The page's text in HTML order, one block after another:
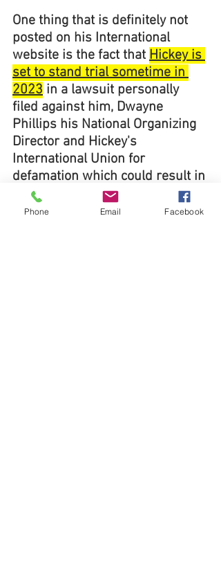
One thing that is definitely not
posted on his International
website is the fact that Hickey is
set to stand trial sometime in
2023 in a lawsuit personally
filed against him, Dwayne
Phillips his National Organizing
Director and Hickey's
International Union for
defamation which could result in
the payment of millions of
dollars should they be found
Phone Email Facebook